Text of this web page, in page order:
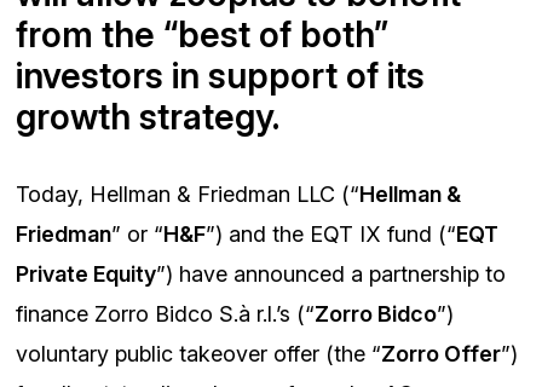
from the “best of both”
investors in support of its
growth strategy.
Today, Hellman & Friedman LLC (“Hellman &
Friedman” or “H&F”) and the EQT IX fund (“EQT
Private Equity”) have announced a partnership to
finance Zorro Bidco S.à r.l.’s (“Zorro Bidco”)
voluntary public takeover offer (the “Zorro Offer”)